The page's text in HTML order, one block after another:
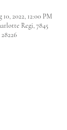
2022, 12:00 PM
Regi, 7845